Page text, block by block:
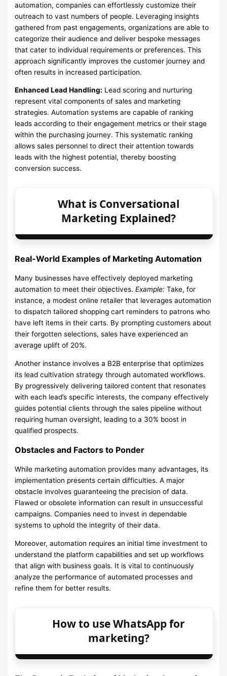
automation, companies can effortlessly customize their
outreach to vast numbers of people. Leveraging insights
gathered from past engagements, organizations are able to
categorize their audience and deliver bespoke messages
that cater to individual requirements or preferences. This
approach significantly improves the customer journey and
often results in increased participation.
Enhanced Lead Handling: Lead scoring and nurturing
represent vital components of sales and marketing
strategies. Automation systems are capable of ranking
leads according to their engagement metrics or their stage
within the purchasing journey. This systematic ranking
allows sales personnel to direct their attention towards
leads with the highest potential, thereby boosting
conversion success.
What is Conversational
Marketing Explained?
Real-World Examples of Marketing Automation
Many businesses have effectively deployed marketing
automation to meet their objectives.Example: Take, for
instance, a modest online retailer that leverages automation
to dispatch tailored shopping cart reminders to patrons who
have left items in their carts. By prompting customers about
their forgotten selections, sales have experienced an
average uplift of 20%.
Another instance involves a B2B enterprise that optimizes
its lead cultivation strategy through automated workflows.
By progressively delivering tailored content that resonates
with each lead’s specific interests, the company effectively
guides potential clients through the sales pipeline without
requiring human oversight, leading to a 30% boost in
qualified prospects.
Obstacles and Factors to Ponder
While marketing automation provides many advantages, its
implementation presents certain difficulties. A major
obstacle involves guaranteeing the precision of data.
Flawed or obsolete information can result in unsuccessful
campaigns. Companies need to invest in dependable
systems to uphold the integrity of their data.
Moreover, automation requires an initial time investment to
understand the platform capabilities and set up workflows
that align with business goals. It is vital to continuously
analyze the performance of automated processes and
refine them for better results.
How to use WhatsApp for
marketing?